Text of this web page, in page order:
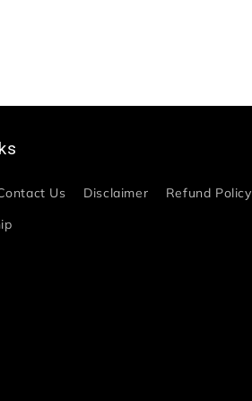
Us Disclaimer
Refund Policy